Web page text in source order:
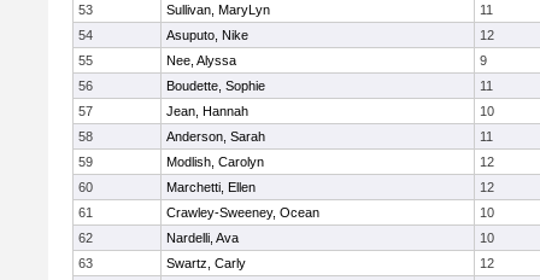
53
Sullivan, MaryLyn
11
54
Asuputo, Nike
12
55
Nee, Alyssa
9
56
Boudette, Sophie
11
57
Jean, Hannah
10
58
Anderson, Sarah
11
59
Modlish, Carolyn
12
60
Marchetti, Ellen
12
61
Crawley-Sweeney, Ocean
10
62
Nardelli, Ava
10
63
Swartz, Carly
12